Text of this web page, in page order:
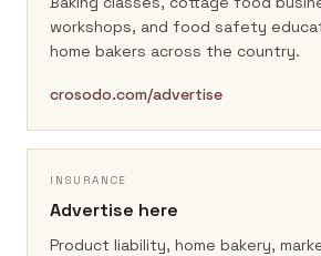
workshops, and food safety
home bakers across the country.
crosodo.com/advertise
INSURANCE
Advertise here
Product liability, home bakery,